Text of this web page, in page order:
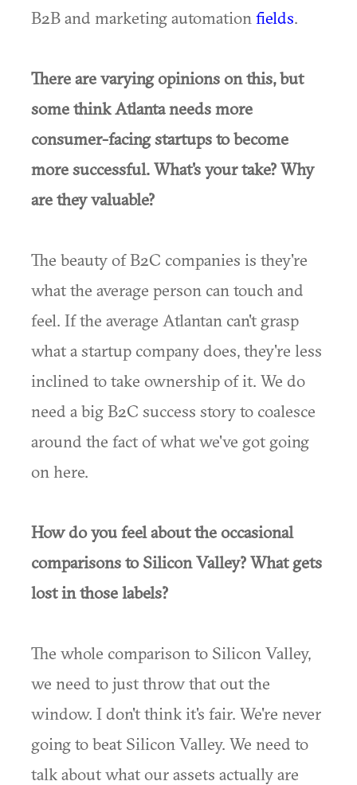
B2B and marketing automation fields.
There are varying opinions on this, but
some think Atlanta needs more
consumer-facing startups to become
more successful. What's your take? Why
are they valuable?
The beauty of B2C companies is they're
what the average person can touch and
feel. If the average Atlantan can't grasp
what a startup company does, they're less
inclined to take ownership of it. We do
need a big B2C success story to coalesce
around the fact of what we've got going
on here.
How do you feel about the occasional
comparisons to Silicon Valley? What gets
lost in those labels?
The whole comparison to Silicon Valley,
we need to just throw that out the
window. I don't think it's fair. We're never
going to beat Silicon Valley. We need to
talk about what our assets actually are